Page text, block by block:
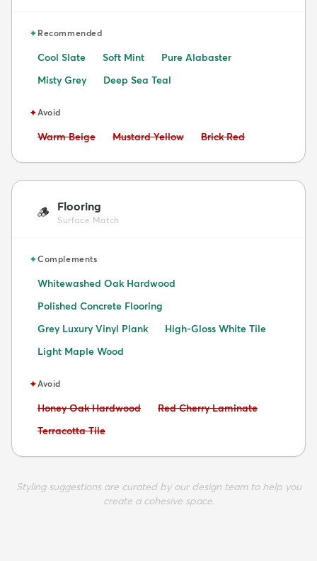
✦Recommended
Cool Slate Soft Mint
Pure Alabaster
Misty Grey
Deep Sea Teal
✦Avoid
Avoid:
Warm Beige Avoid:
Mustard Yellow Avoid:
Brick Red
🪵 Flooring
Surface Match
✦Complements
Whitewashed Oak Hardwood
Polished Concrete Flooring
Grey Luxury Vinyl Plank
High-Gloss White Tile
Light Maple Wood
✦Avoid
Avoid:
Honey Oak Hardwood Avoid:
Red Cherry Laminate
Avoid:
Terracotta Tile
Styling suggestions are curated by our design team to help you
create a cohesive space.